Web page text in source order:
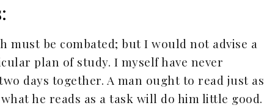
must be combated; but I would not advise a
plan of study. I myself have never
days together. A man ought to read just as
he reads as a task will do him little good.